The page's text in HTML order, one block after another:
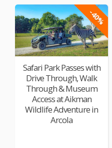
-40%
Safari Park Passes with
Drive Through, Walk
Through & Museum
Access at Aikman
Wildlife Adventure in
Arcola